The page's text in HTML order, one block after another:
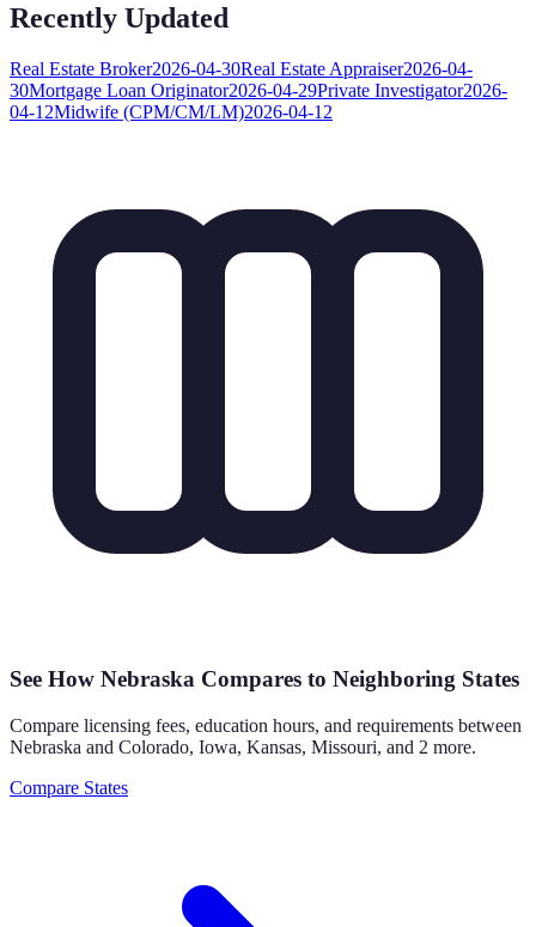
Recently Updated
Real Estate Broker2026-04-30Real Estate Appraiser2026-04-
30Mortgage Loan Originator2026-04-29Private Investigator2026-
04-12Midwife (CPM/CM/LM)2026-04-12
See How Nebraska Compares to Neighboring States
Compare licensing fees, education hours, and requirements between
Nebraska and Colorado, Iowa, Kansas, Missouri, and 2 more.
Compare States